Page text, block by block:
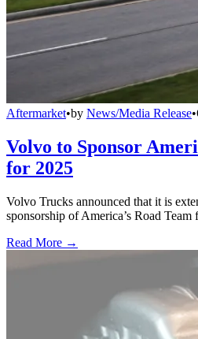
Aftermarket•by News/Media Release•
Volvo to Sponsor
for 2025
Volvo Trucks announced that it is
sponsorship of America’s Road Team
Read More →